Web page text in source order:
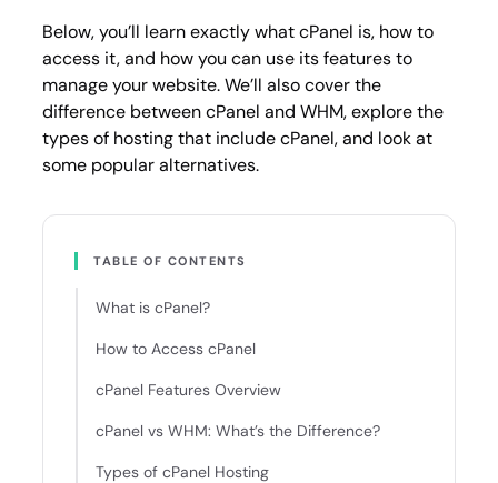
Below, you’ll learn exactly what cPanel is, how to
access it, and how you can use its features to
manage your website. We’ll also cover the
difference between cPanel and WHM, explore the
types of hosting that include cPanel, and look at
some popular alternatives.
TABLE OF CONTENTS
What is cPanel?
How to Access cPanel
cPanel Features Overview
cPanel vs WHM: What’s the Difference?
Types of cPanel Hosting